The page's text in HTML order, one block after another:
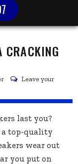
CRACKING
Leave your
last you?
a top-quality
wear out
you put on